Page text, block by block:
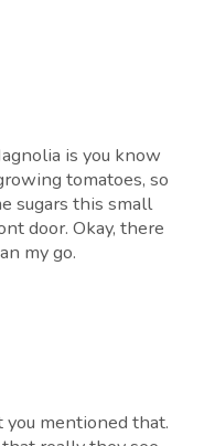
is you know
tomatoes, so
sugars this small
door. Okay, there
my go.
you mentioned that.